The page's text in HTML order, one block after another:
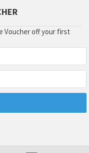
Voucher off your first